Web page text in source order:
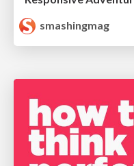
smashingmag